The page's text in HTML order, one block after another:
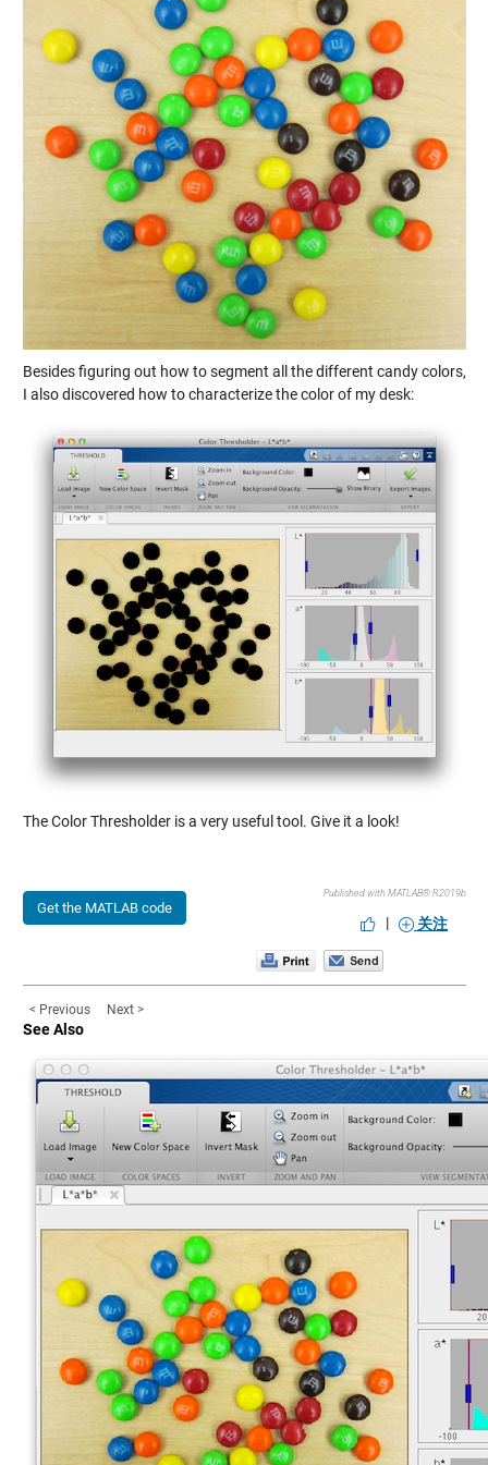
Besides figuring out how to segment all the different candy colors,
I also discovered how to characterize the color of my desk:
The Color Thresholder is a very useful tool. Give it a look!
Get the MATLAB code
Published with MATLAB® R2019b
| 关注
< Previous Next >
See Also